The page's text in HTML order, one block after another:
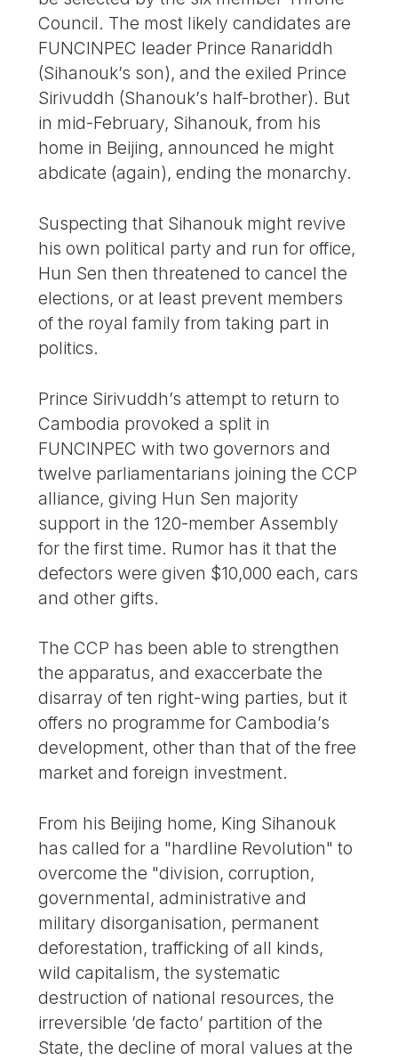
Council. The most likely candidates are
FUNCINPEC leader Prince Ranariddh
(Sihanouk’s son), and the exiled Prince
Sirivuddh (Shanouk’s half-brother). But
in mid-February, Sihanouk, from his
home in Beijing, announced he might
abdicate (again), ending the monarchy.
Suspecting that Sihanouk might revive
his own political party and run for office,
Hun Sen then threatened to cancel the
elections, or at least prevent members
of the royal family from taking part in
politics.
Prince Sirivuddh’s attempt to return to
Cambodia provoked a split in
FUNCINPEC with two governors and
twelve parliamentarians joining the CCP
alliance, giving Hun Sen majority
support in the 120-member Assembly
for the first time. Rumor has it that the
defectors were given $10,000 each, cars
and other gifts.
The CCP has been able to strengthen
the apparatus, and exaccerbate the
disarray of ten right-wing parties, but it
offers no programme for Cambodia’s
development, other than that of the free
market and foreign investment.
From his Beijing home, King Sihanouk
has called for a "hardline Revolution" to
overcome the "division, corruption,
governmental, administrative and
military disorganisation, permanent
deforestation, trafficking of all kinds,
wild capitalism, the systematic
destruction of national resources, the
irreversible ’de facto’ partition of the
State, the decline of moral values at the